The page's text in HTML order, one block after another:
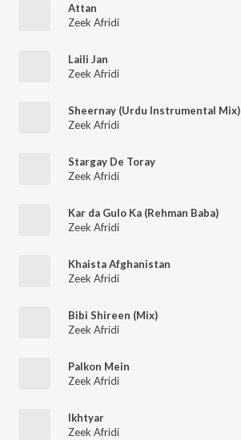
Attan
Zeek Afridi
Laili Jan
Zeek Afridi
Sheernay (Urdu Instrumental Mix)
Zeek Afridi
Stargay De Toray
Zeek Afridi
Kar da Gulo Ka (Rehman Baba)
Zeek Afridi
Khaista Afghanistan
Zeek Afridi
Bibi Shireen (Mix)
Zeek Afridi
Palkon Mein
Zeek Afridi
Ikhtyar
Zeek Afridi